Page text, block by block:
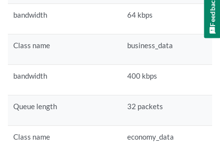
bandwidth 64 kbps
Class name business_data
bandwidth 400 kbps
Queue length 32 packets
Class name economy_data
Feedback